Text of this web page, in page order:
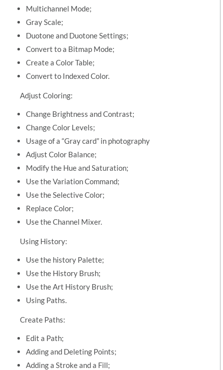
Multichannel Mode;
Gray Scale;
Duotone and Duotone Settings;
Convert to a Bitmap Mode;
Create a Color Table;
Convert to Indexed Color.
Adjust Coloring:
Change Brightness and Contrast;
Change Color Levels;
Usage of a “Gray card” in photography
Adjust Color Balance;
Modify the Hue and Saturation;
Use the Variation Command;
Use the Selective Color;
Replace Color;
Use the Channel Mixer.
Using History:
Use the history Palette;
Use the History Brush;
Use the Art History Brush;
Using Paths.
Create Paths:
Edit a Path;
Adding and Deleting Points;
Adding a Stroke and a Fill;